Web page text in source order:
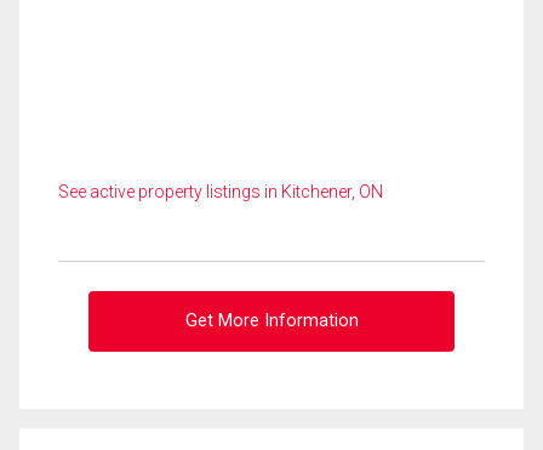
See active property listings in Kitchener, ON
Get More Information